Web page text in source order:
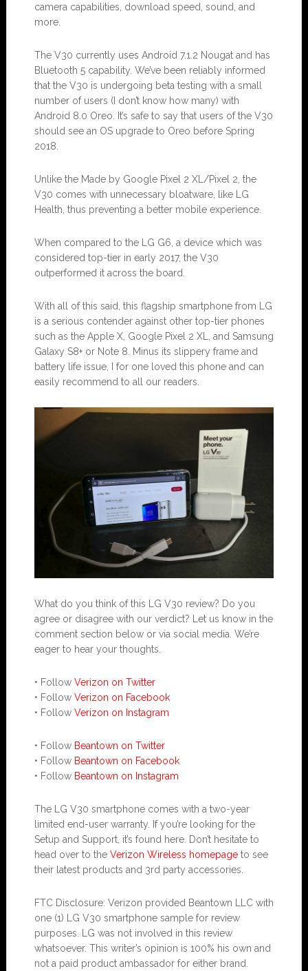
camera capabilities, download speed, sound, and
more.
The V30 currently uses Android 7.1.2 Nougat and has
Bluetooth 5 capability. We’ve been reliably informed
that the V30 is undergoing beta testing with a small
number of users (I don’t know how many) with
Android 8.0 Oreo. It’s safe to say that users of the V30
should see an OS upgrade to Oreo before Spring
2018.
Unlike the Made by Google Pixel 2 XL/Pixel 2, the
V30 comes with unnecessary bloatware, like LG
Health, thus preventing a better mobile experience.
When compared to the LG G6, a device which was
considered top-tier in early 2017, the V30
outperformed it across the board.
With all of this said, this flagship smartphone from LG
is a serious contender against other top-tier phones
such as the Apple X, Google Pixel 2 XL, and Samsung
Galaxy S8+ or Note 8. Minus its slippery frame and
battery life issue, I for one loved this phone and can
easily recommend to all our readers.
What do you think of this LG V30 review? Do you
agree or disagree with our verdict? Let us know in the
comment section below or via social media. We’re
eager to hear your thoughts.
• Follow Verizon on Twitter
• Follow Verizon on Facebook
• Follow Verizon on Instagram
• Follow Beantown on Twitter
• Follow Beantown on Facebook
• Follow Beantown on Instagram
The LG V30 smartphone comes with a two-year
limited end-user warranty. If you’re looking for the
Setup and Support, it’s found here. Don’t hesitate to
head over to the Verizon Wireless homepageto see
their latest products and 3rd party accessories.
FTC Disclosure: Verizon provided Beantown LLC with
one (1) LG V30 smartphone sample for review
purposes. LG was not involved in this review
whatsoever. This writer’s opinion is 100% his own and
not a paid product ambassador for either brand.